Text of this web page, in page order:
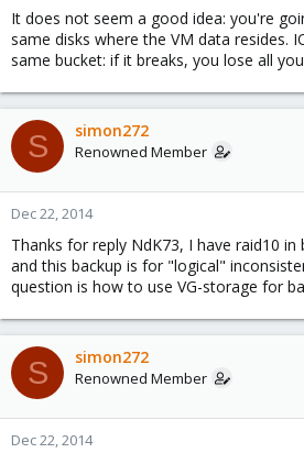
It does not seem a good idea: you're
same disks where the VM data resides.
same bucket: if it breaks, you lose all
S simon272
Renowned Member
Dec 22, 2014
Thanks for reply NdK73, I have raid10
and this backup is for "logical"
question is how to use VG-storage for
S simon272
Renowned Member
Dec 22, 2014